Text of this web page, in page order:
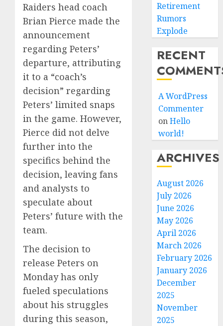
Raiders head coach
Brian Pierce made the
announcement
regarding Peters’
departure, attributing
it to a “coach’s
decision” regarding
Peters’ limited snaps
in the game. However,
Pierce did not delve
further into the
specifics behind the
decision, leaving fans
and analysts to
speculate about
Peters’ future with the
team.
The decision to
release Peters on
Monday has only
fueled speculations
about his struggles
during this season,
Retirement
Rumors
Explode
RECENT
A WordPress
Commenter
onHello
world!
ARCHIVES
August 2026
July 2026
June 2026
May 2026
April 2026
March 2026
February 2026
January 2026
December
2025
November
2025